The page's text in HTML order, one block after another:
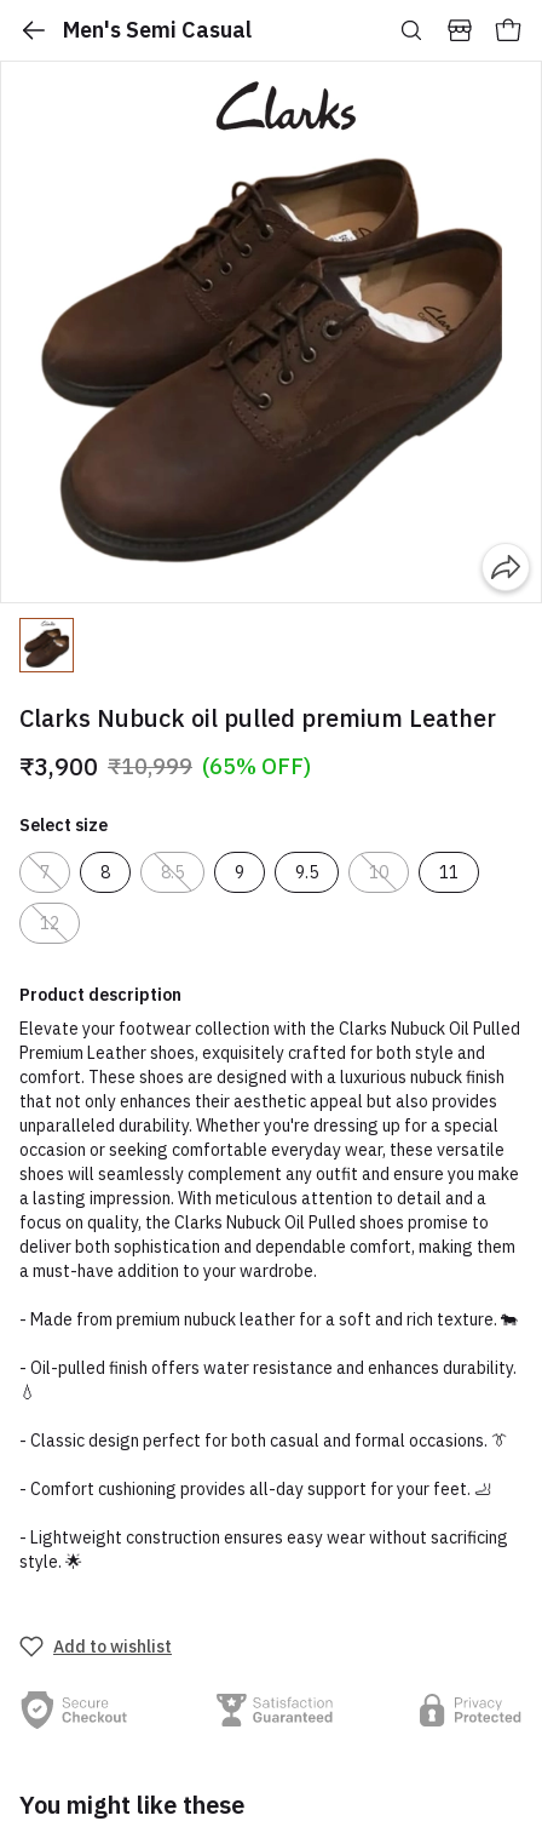
Men's Semi Casual
Clarks Nubuck oil pulled premium Leather
₹3,900 ₹10,999 (65% OFF)
Select size
7 8 8.5 9 9.5 10 11
12
Product description
Elevate your footwear collection with the Clarks Nubuck Oil Pulled
Premium Leather shoes, exquisitely crafted for both style and
comfort. These shoes are designed with a luxurious nubuck finish
that not only enhances their aesthetic appeal but also provides
unparalleled durability. Whether you're dressing up for a special
occasion or seeking comfortable everyday wear, these versatile
shoes will seamlessly complement any outfit and ensure you make
a lasting impression. With meticulous attention to detail and a
focus on quality, the Clarks Nubuck Oil Pulled shoes promise to
deliver both sophistication and dependable comfort, making them
a must-have addition to your wardrobe.
- Made from premium nubuck leather for a soft and rich texture. 🐄
- Oil-pulled finish offers water resistance and enhances durability.
💧
- Classic design perfect for both casual and formal occasions. 👔
- Comfort cushioning provides all-day support for your feet. 🦶
- Lightweight construction ensures easy wear without sacrificing
style. 🌟
Add to wishlist
You might like these